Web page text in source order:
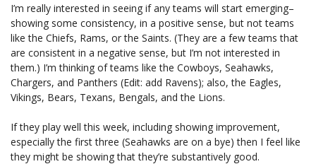
I’m really interested in seeing if any teams will start emerging–
showing some consistency, in a positive sense, but not teams
like the Chiefs, Rams, or the Saints. (They are a few teams that
are consistent in a negative sense, but I’m not interested in
them.) I’m thinking of teams like the Cowboys, Seahawks,
Chargers, and Panthers (Edit: add Ravens); also, the Eagles,
Vikings, Bears, Texans, Bengals, and the Lions.
If they play well this week, including showing improvement,
especially the first three (Seahawks are on a bye) then I feel like
they might be showing that they’re substantively good.